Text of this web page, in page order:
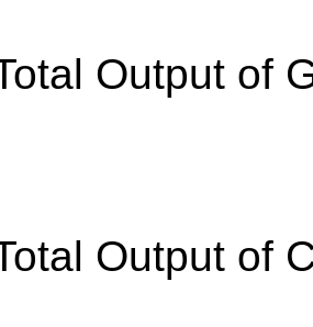
Total Output
Total Output